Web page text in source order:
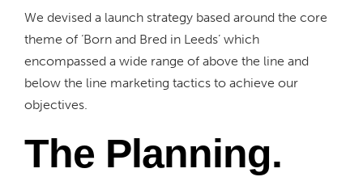
We devised a launch strategy based around the core
theme of ‘Born and Bred in Leeds’ which
encompassed a wide range of above the line and
below the line marketing tactics to achieve our
objectives.
The Planning.